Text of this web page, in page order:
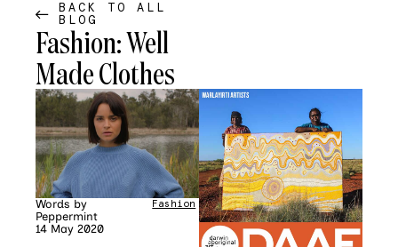
BACK TO ALL
BLOG
Fashion: Well
Made Clothes
Words by
Peppermint
14 May 2020
Fashion